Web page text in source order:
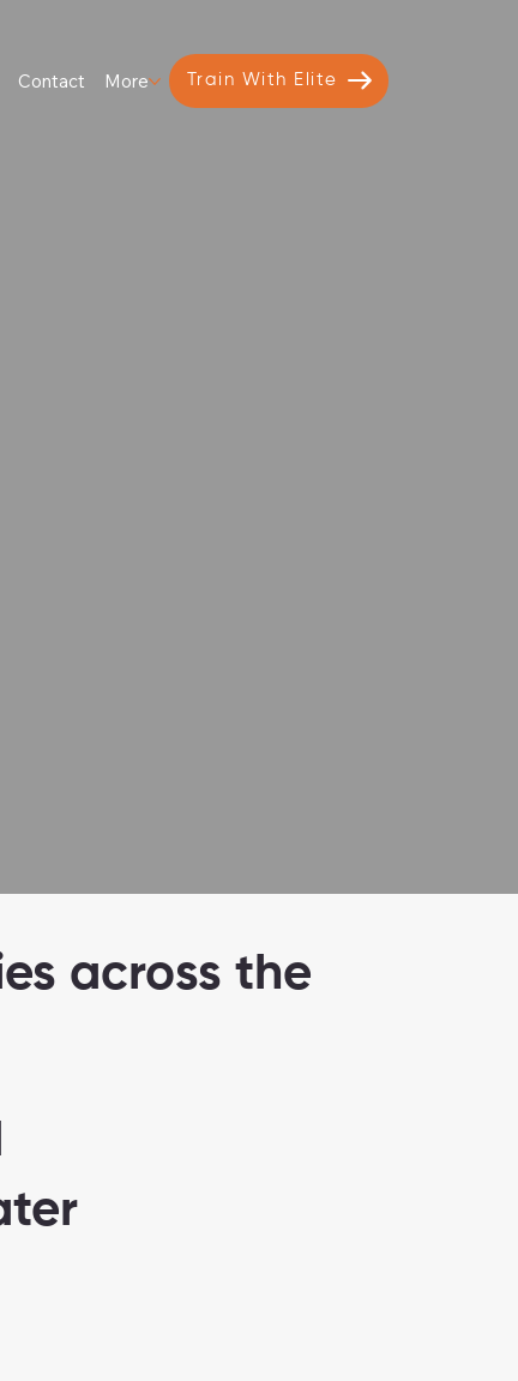
Contact More Train With Elite
across the